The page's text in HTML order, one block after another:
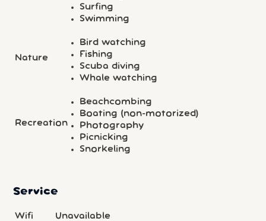
Surfing
Swimming
Nature
Bird watching
Fishing
Scuba diving
Whale watching
Recreation
Beachcombing
Boating (non-motorized)
Photography
Picnicking
Snorkeling
Service
Wifi Unavailable